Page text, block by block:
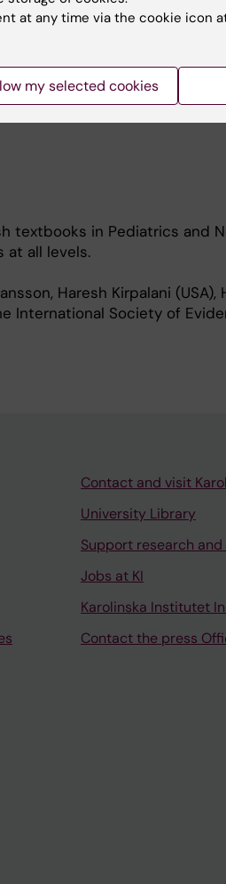
bibliography/
textbooks in Pediatrics and
at all levels.
Haresh Kirpalani (USA),
International Society of
Contact and visit
University Library
Support research
Jobs at KI
Karolinska Institutet
Contact the press
at any time via the cookie icon
my selected cookies